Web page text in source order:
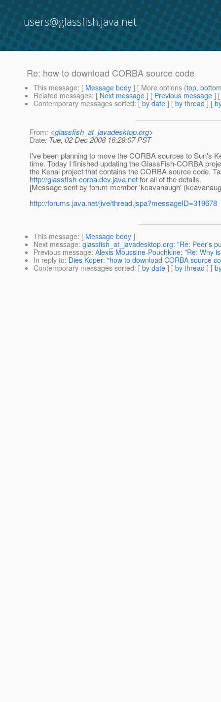
users@glassfish.java.net
Re: how to download CORBA source code
This message: [ Message body ] [ More options (top,
Related messages: [ Next message ] [ Previous message ]
Contemporary messages sorted: [ by date ] [ by thread ] [
From: <glassfish_at_javadesktop.org>
Date: Tue, 02 Dec 2008 16:29:07 PST
I've been planning to move the CORBA sources to Sun's
time. Today I finished updating the GlassFish-CORBA
the Kenai project that contains the CORBA source code.
http://glassfish-corba.dev.java.netfor all of the details.
[Message sent by forum member 'kcavanaugh'
http://forums.java.net/jive/thread.jspa?messageID=319678
This message: [ Message body ]
Next message: glassfish_at_javadesktop.org: "Re: Peer's
Previous message: Alexis Moussine-Pouchkine: "Re: Why
In reply to: Dies Koper: "how to download CORBA source
Contemporary messages sorted: [ by date ] [ by thread ] [